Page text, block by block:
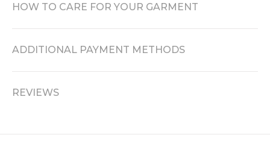
HOW TO CARE FOR YOUR GARMENT
ADDITIONAL PAYMENT METHODS
REVIEWS